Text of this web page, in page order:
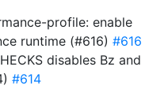
profile: enable
runtime (#616) #616
disables Bz and
#614